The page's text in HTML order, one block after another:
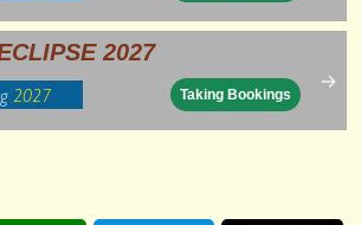
2027
2027 Taking Bookings
→